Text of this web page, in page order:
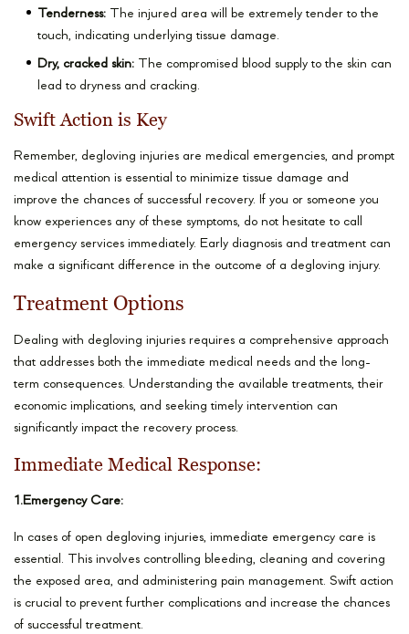
Tenderness: The injured area will be extremely tender to the
touch, indicating underlying tissue damage.
Dry, cracked skin: The compromised blood supply to the skin can
lead to dryness and cracking.
Swift Action is Key
Remember, degloving injuries are medical emergencies, and prompt
medical attention is essential to minimize tissue damage and
improve the chances of successful recovery. If you or someone you
know experiences any of these symptoms, do not hesitate to call
emergency services immediately. Early diagnosis and treatment can
make a significant difference in the outcome of a degloving injury.
Treatment Options
Dealing with degloving injuries requires a comprehensive approach
that addresses both the immediate medical needs and the long-
term consequences. Understanding the available treatments, their
economic implications, and seeking timely intervention can
significantly impact the recovery process.
Immediate Medical Response:
1.Emergency Care:
In cases of open degloving injuries, immediate emergency care is
essential. This involves controlling bleeding, cleaning and covering
the exposed area, and administering pain management. Swift action
is crucial to prevent further complications and increase the chances
of successful treatment.